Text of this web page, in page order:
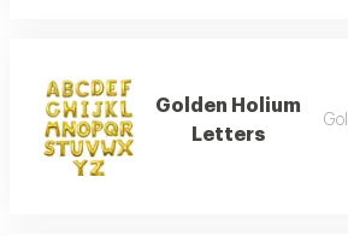
Golden Holium
Letters